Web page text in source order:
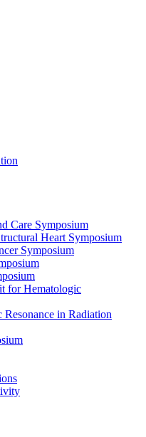
Care Symposium
Heart Symposium
Symposium
for Hematologic
in Radiation